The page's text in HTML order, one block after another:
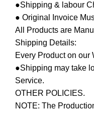
●Shipping & labour
● Original Invoice
All Products are
Shipping Details:
Every Product on our
●Shipping may take
Service.
OTHER POLICIES.
NOTE: The